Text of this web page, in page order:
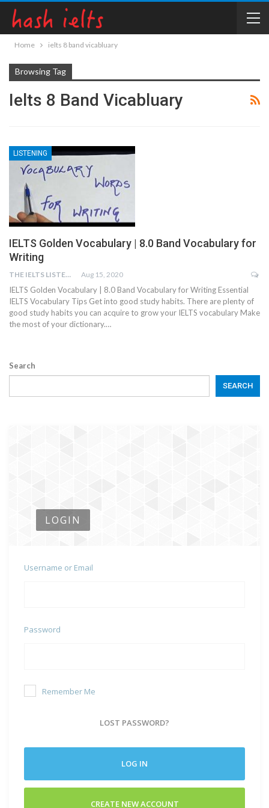
Home ielts 8 band vicabluary
Browsing Tag
Ielts 8 Band Vicabluary
LISTENING
IELTS Golden Vocabulary | 8.0 Band Vocabulary for
Writing
THE IELTS LISTENING TEST Aug 15, 2020
IELTS Golden Vocabulary | 8.0 Band Vocabulary for Writing Essential
IELTS Vocabulary Tips Get into good study habits. There are plenty of
good study habits you can acquire to grow your IELTS vocabulary Make
the most of your dictionary.…
Search
SEARCH
LOGIN
Username or Email
Password
Remember Me
LOST PASSWORD?
LOG IN
CREATE NEW ACCOUNT